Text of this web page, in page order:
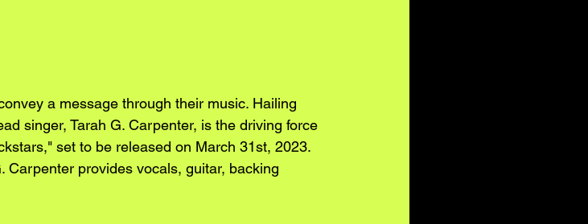
a message through their music. Hailing
singer, Tarah G. Carpenter, is the driving force
set to be released on March 31st, 2023.
Carpenter provides vocals, guitar, backing